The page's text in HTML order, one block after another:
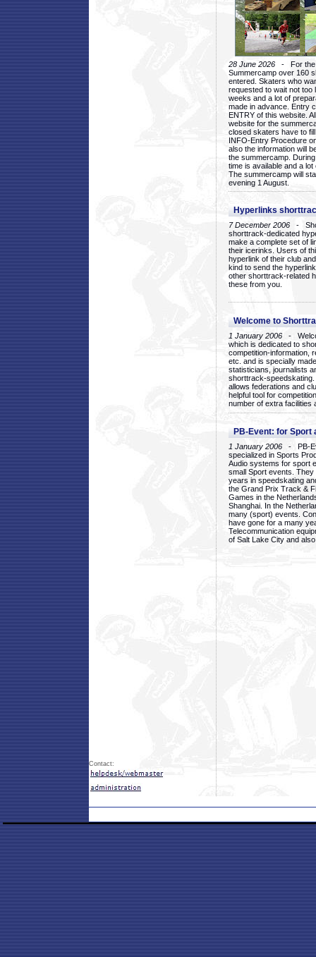
28 June 2026 - For the
Summercamp over 160
entered. Skaters who
requested to wait not too
weeks and a lot of
made in advance. Entry
ENTRY of this website.
website for the
closed skaters have to
INFO-Entry Procedure
also the information will
the summercamp.
time is available and a
The summercamp will
evening 1 August.
Hyperlinks
7 December 2006 -
shorttrack-dedicated
make a complete set of
their icerinks. Users of
hyperlink of their club
kind to send the
other shorttrack-related
these from you.
Welcome to
1 January 2006 -
which is dedicated to
competition-information,
etc. and is specially
statisticians, journalists
shorttrack-
allows federations and
helpful tool for
number of extra facilities
PB-Event: for Sport
1 January 2006 - PB-
specialized in Sports
Audio systems for sport
small Sport events.
years in speedskating
the Grand Prix Track &
Games in the
Shanghai. In the
many (sport) events.
have gone for a many
Telecommunication
of Salt Lake City and
Contact: